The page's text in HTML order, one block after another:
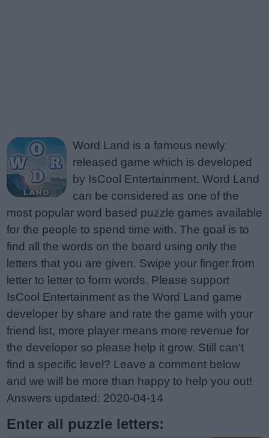
Word Land is a famous newly
released game which is developed
by IsCool Entertainment. Word Land
can be considered as one of the
most popular word based puzzle games available
for the people to spend time with. The goal is to
find all the words on the board using only the
letters that you are given. Swipe your finger from
letter to letter to form words. Please support
IsCool Entertainment as the Word Land game
developer by share and rate the game with your
friend list, more player means more revenue for
the developer so please help it grow. Still can’t
find a specific level? Leave a comment below
and we will be more than happy to help you out!
Answers updated: 2020-04-14
Enter all puzzle letters: